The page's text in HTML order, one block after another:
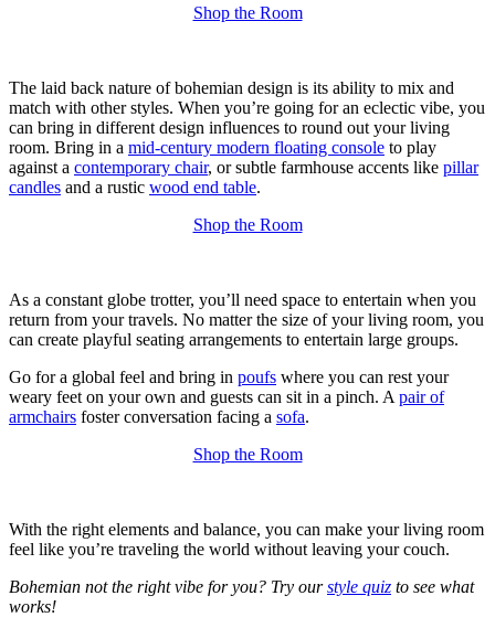
Shop the Room
The laid back nature of bohemian design is its ability to mix and
match with other styles. When you’re going for an eclectic vibe, you
can bring in different design influences to round out your living
room. Bring in a mid-century modern floating console to play
against a contemporary chair, or subtle farmhouse accents like pillar
candles and a rustic wood end table.
Shop the Room
As a constant globe trotter, you’ll need space to entertain when you
return from your travels. No matter the size of your living room, you
can create playful seating arrangements to entertain large groups.
Go for a global feel and bring in poufs where you can rest your
weary feet on your own and guests can sit in a pinch. A pair of
armchairs foster conversation facing a sofa.
Shop the Room
With the right elements and balance, you can make your living room
feel like you’re traveling the world without leaving your couch.
Bohemian not the right vibe for you? Try ourstyle quiz to see what
works!